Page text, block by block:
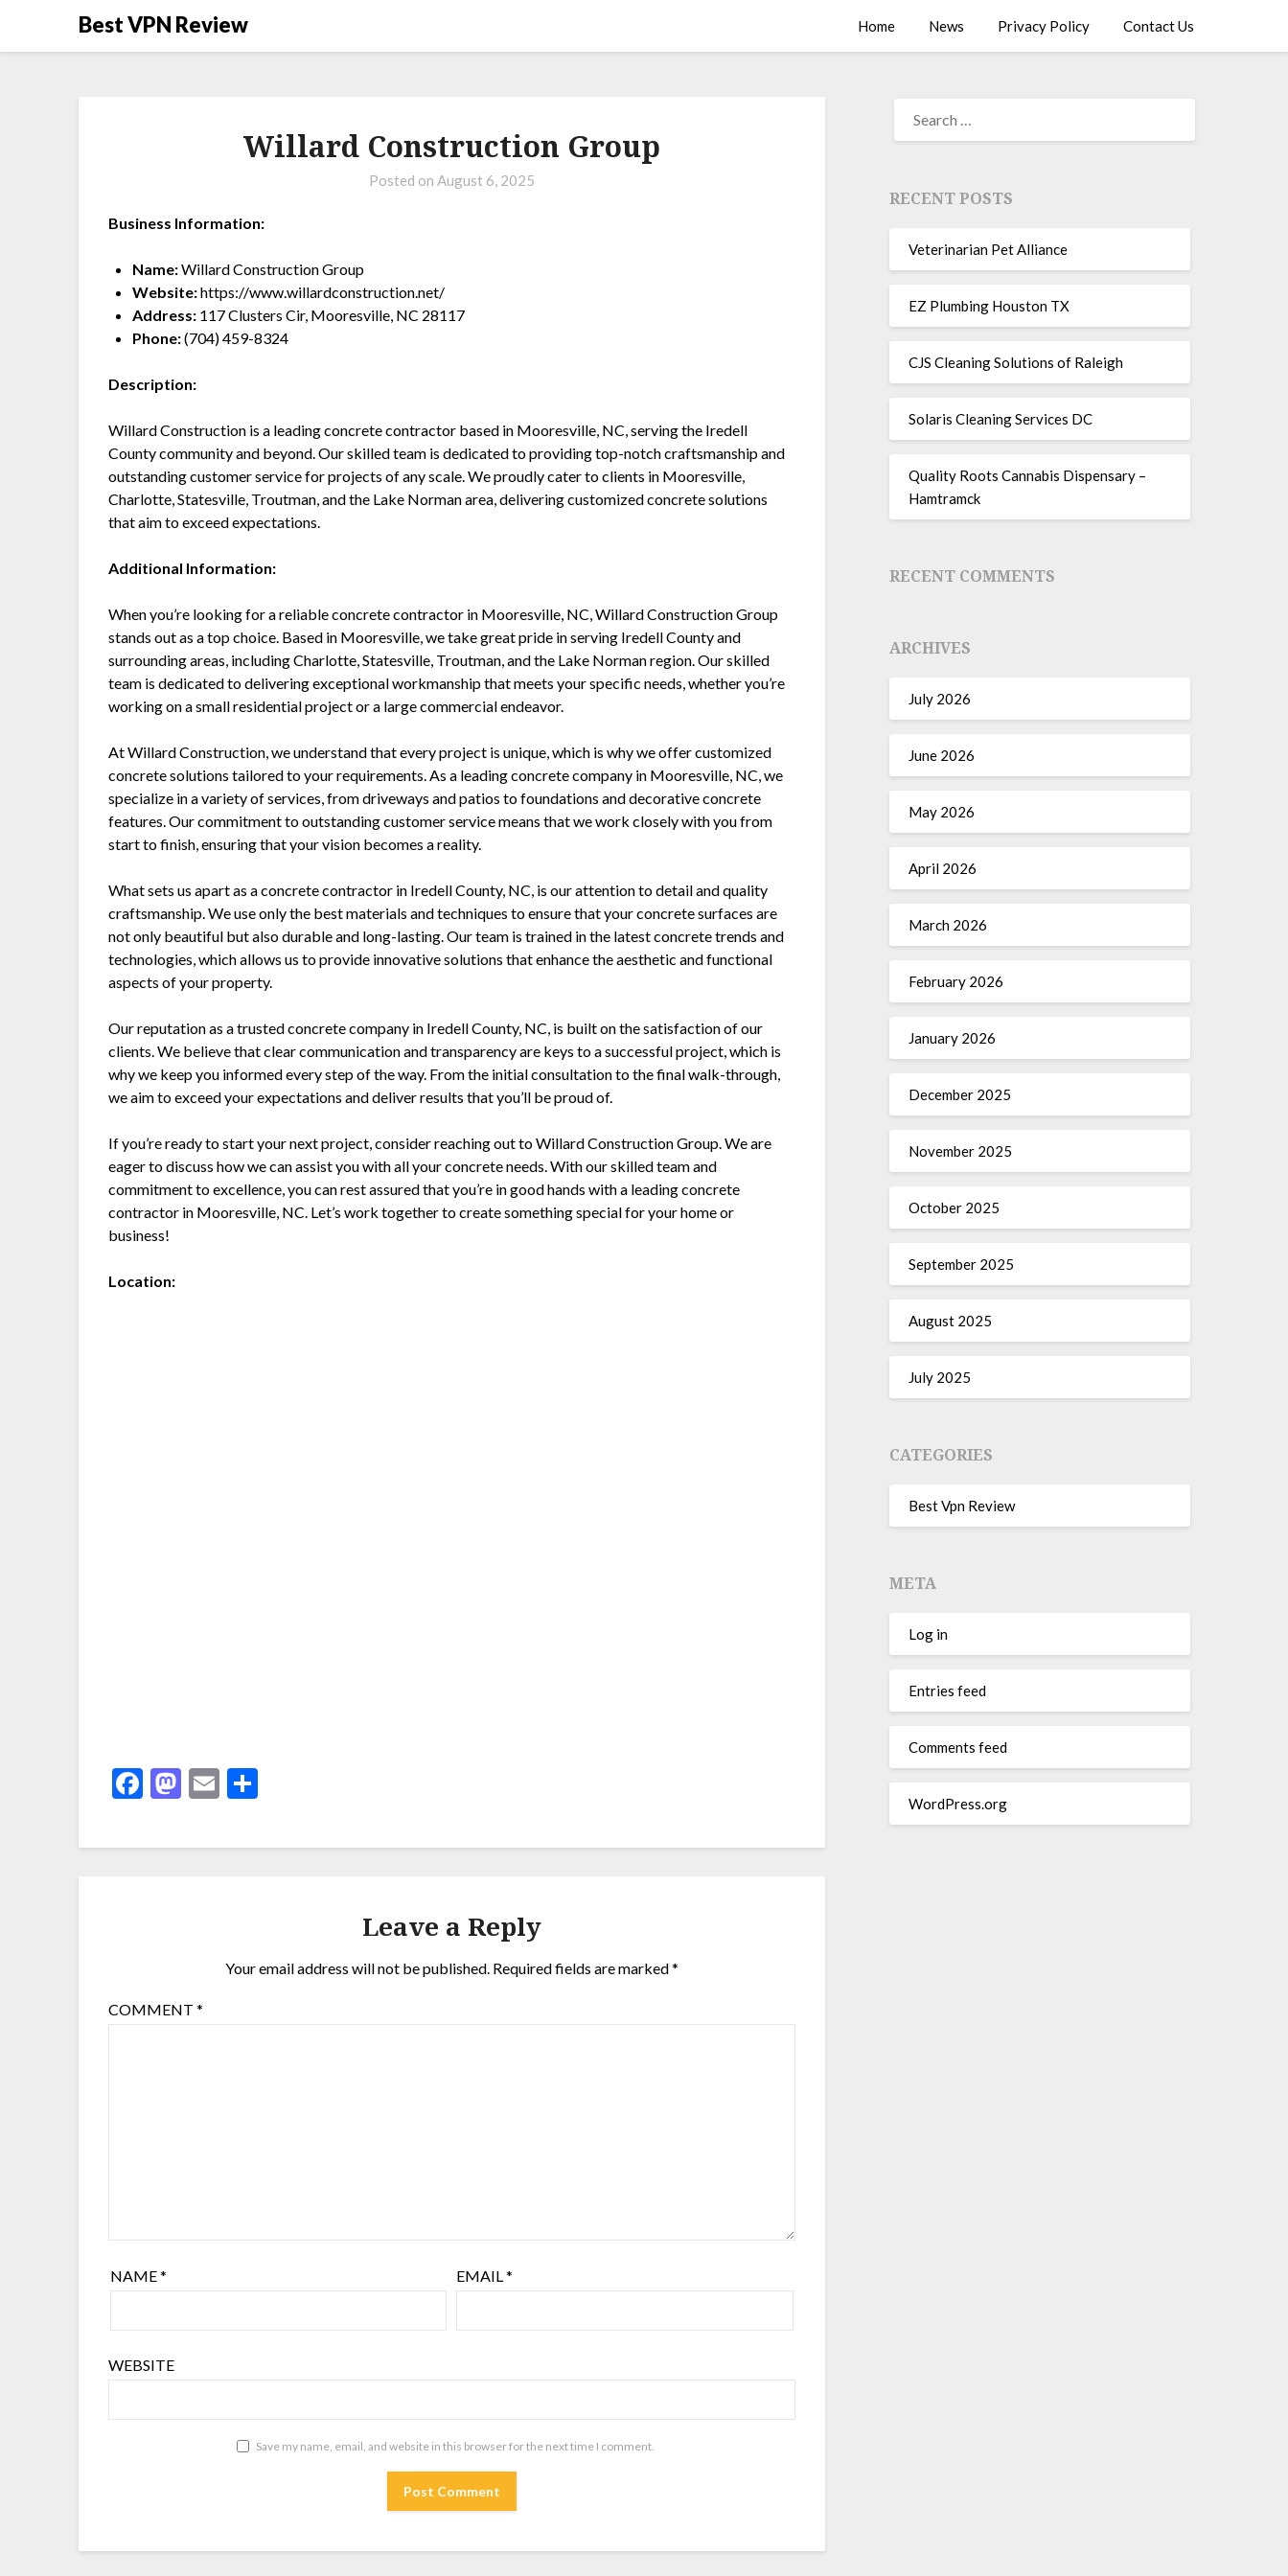
Best VPN Review Home News Privacy Policy Contact Us
Willard Construction Group
Posted on August 6, 2025
Business Information:
Name:Willard Construction Group
Website:https://www.willardconstruction.net/
Address: 117 Clusters Cir, Mooresville, NC 28117
Phone:(704) 459-8324
Description:
Willard Construction is a leading concrete contractor based in Mooresville, NC, serving the Iredell
County community and beyond. Our skilled team is dedicated to providing top-notch craftsmanship and
outstanding customer service for projects of any scale. We proudly cater to clients in Mooresville,
Charlotte, Statesville, Troutman, and the Lake Norman area, delivering customized concrete solutions
that aim to exceed expectations.
Additional Information:
When you’re looking for a reliable concrete contractor in Mooresville, NC, Willard Construction Group
stands out as a top choice. Based in Mooresville, we take great pride in serving Iredell County and
surrounding areas, including Charlotte, Statesville, Troutman, and the Lake Norman region. Our skilled
team is dedicated to delivering exceptional workmanship that meets your specific needs, whether you’re
working on a small residential project or a large commercial endeavor.
At Willard Construction, we understand that every project is unique, which is why we offer customized
concrete solutions tailored to your requirements. As a leading concrete company in Mooresville, NC, we
specialize in a variety of services, from driveways and patios to foundations and decorative concrete
features. Our commitment to outstanding customer service means that we work closely with you from
start to finish, ensuring that your vision becomes a reality.
What sets us apart as a concrete contractor in Iredell County, NC, is our attention to detail and quality
craftsmanship. We use only the best materials and techniques to ensure that your concrete surfaces are
not only beautiful but also durable and long-lasting. Our team is trained in the latest concrete trends and
technologies, which allows us to provide innovative solutions that enhance the aesthetic and functional
aspects of your property.
Our reputation as a trusted concrete company in Iredell County, NC, is built on the satisfaction of our
clients. We believe that clear communication and transparency are keys to a successful project, which is
why we keep you informed every step of the way. From the initial consultation to the final walk-through,
we aim to exceed your expectations and deliver results that you’ll be proud of.
If you’re ready to start your next project, consider reaching out to Willard Construction Group. We are
eager to discuss how we can assist you with all your concrete needs. With our skilled team and
commitment to excellence, you can rest assured that you’re in good hands with a leading concrete
contractor in Mooresville, NC. Let’s work together to create something special for your home or
business!
Location:
Facebook
Mastodon
Email
Leave a Reply
Your email address will not be published. Required fields are marked*
COMMENT*
NAME* EMAIL*
WEBSITE
Save my name, email, and website in this browser for the next time I comment.
RECENT POSTS
Veterinarian Pet Alliance
EZ Plumbing Houston TX
CJS Cleaning Solutions of Raleigh
Solaris Cleaning Services DC
Quality Roots Cannabis Dispensary –
Hamtramck
RECENT COMMENTS
ARCHIVES
July 2026
June 2026
May 2026
April 2026
March 2026
February 2026
January 2026
December 2025
November 2025
October 2025
September 2025
August 2025
July 2025
CATEGORIES
Best Vpn Review
META
Log in
Entries feed
Comments feed
WordPress.org